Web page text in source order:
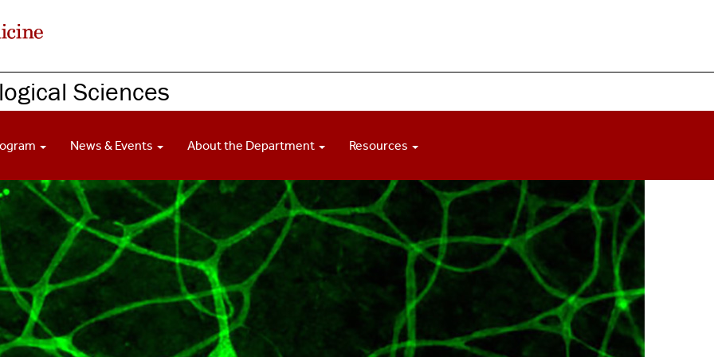
Sciences
News & Events About the Department Resources